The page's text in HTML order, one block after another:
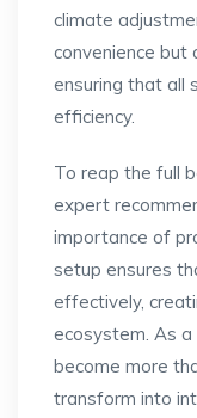
climate
convenience but
ensuring that all
efficiency.
To reap the full
expert
importance of
setup ensures
effectively,
ecosystem. As
become more
transform into